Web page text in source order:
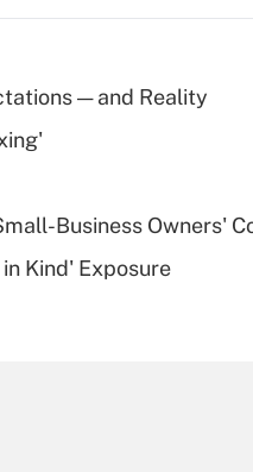
Recently Updated Q&As
What is a high
Are remote
— and Reality
Business Owners'
Kind' Exposure